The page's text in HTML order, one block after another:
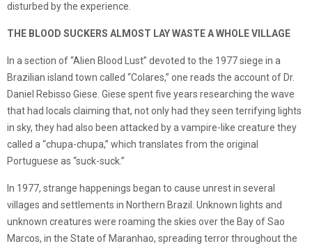
disturbed by the experience.
THE BLOOD SUCKERS ALMOST LAY WASTE A WHOLE VILLAGE
In a section of “Alien Blood Lust” devoted to the 1977 siege in a
Brazilian island town called “Colares,” one reads the account of Dr.
Daniel Rebisso Giese. Giese spent five years researching the wave
that had locals claiming that, not only had they seen terrifying lights
in sky, they had also been attacked by a vampire-like creature they
called a “chupa-chupa,” which translates from the original
Portuguese as “suck-suck.”
In 1977, strange happenings began to cause unrest in several
villages and settlements in Northern Brazil. Unknown lights and
unknown creatures were roaming the skies over the Bay of Sao
Marcos, in the State of Maranhao, spreading terror throughout the